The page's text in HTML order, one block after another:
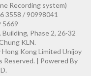
Recording system)
3558 / 90998041
5669
Phase 2, 26-32
KLN.
Kong Limited Unijoy
Reserved. | Powered By